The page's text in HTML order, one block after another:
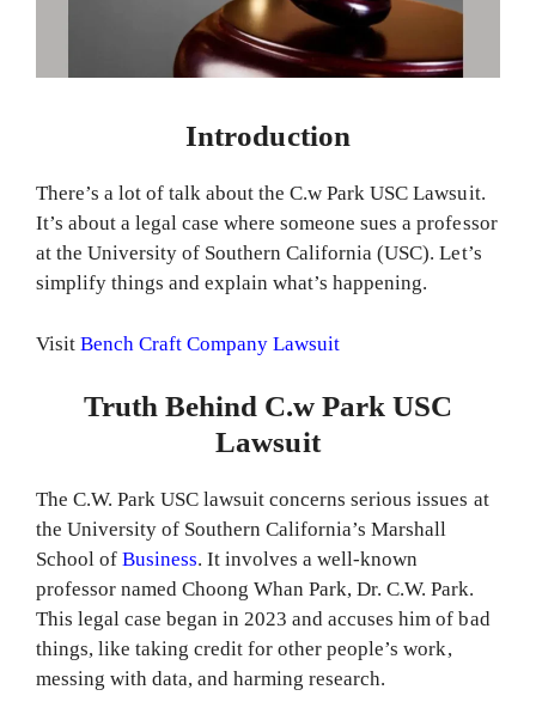
Introduction
There’s a lot of talk about the C.w Park USC Lawsuit.
It’s about a legal case where someone sues a professor
at the University of Southern California (USC). Let’s
simplify things and explain what’s happening.
VisitBench Craft Company Lawsuit
Truth Behind C.w Park USC
Lawsuit
The C.W. Park USC lawsuit concerns serious issues at
the University of Southern California’s Marshall
School ofBusiness. It involves a well-known
professor named Choong Whan Park, Dr. C.W. Park.
This legal case began in 2023 and accuses him of bad
things, like taking credit for other people’s work,
messing with data, and harming research.